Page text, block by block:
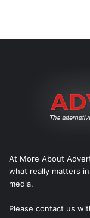
At More About
what really matters
media.
Please contact us